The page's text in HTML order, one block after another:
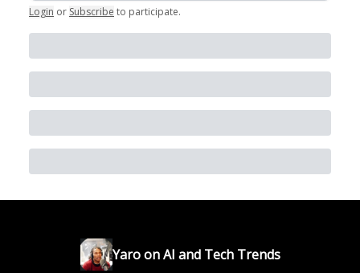
Login or Subscribe to participate.
Yaro on AI and Tech Trends